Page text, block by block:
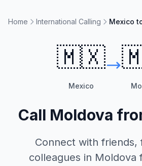
Home International Calling Mexico
🇲🇽
Mexico
Call Moldova
Connect with friends,
colleagues in Moldova